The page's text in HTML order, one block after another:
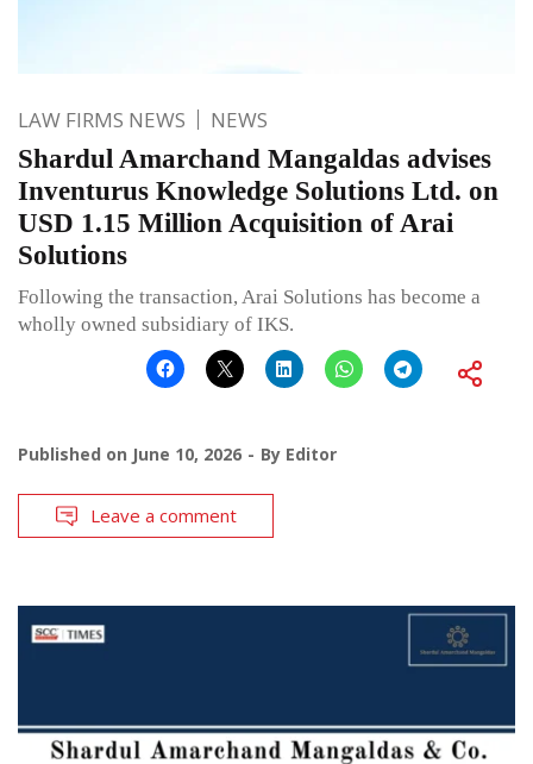
LAW FIRMS NEWS NEWS
Shardul Amarchand Mangaldas advises
Inventurus Knowledge Solutions Ltd. on
USD 1.15 Million Acquisition of Arai
Solutions
Following the transaction, Arai Solutions has become a
wholly owned subsidiary of IKS.
Published on June 10, 2026 By Editor
Leave a comment